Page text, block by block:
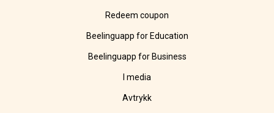
Redeem coupon
Beelinguapp for Education
Beelinguapp for Business
I media
Avtrykk